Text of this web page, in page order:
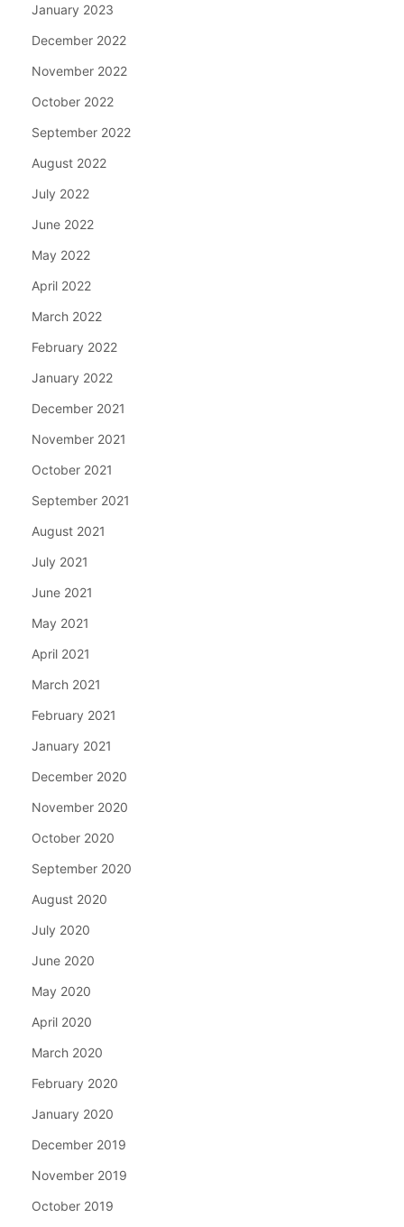
January 2023
December 2022
November 2022
October 2022
September 2022
August 2022
July 2022
June 2022
May 2022
April 2022
March 2022
February 2022
January 2022
December 2021
November 2021
October 2021
September 2021
August 2021
July 2021
June 2021
May 2021
April 2021
March 2021
February 2021
January 2021
December 2020
November 2020
October 2020
September 2020
August 2020
July 2020
June 2020
May 2020
April 2020
March 2020
February 2020
January 2020
December 2019
November 2019
October 2019